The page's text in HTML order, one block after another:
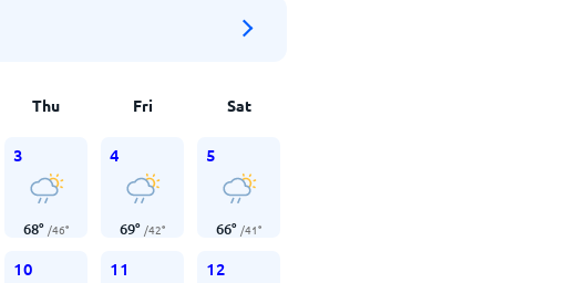
Thu Fri Sat
3
68° /46°
4
69° /42°
5
66° /41°
10 11 12